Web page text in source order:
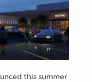
this summer